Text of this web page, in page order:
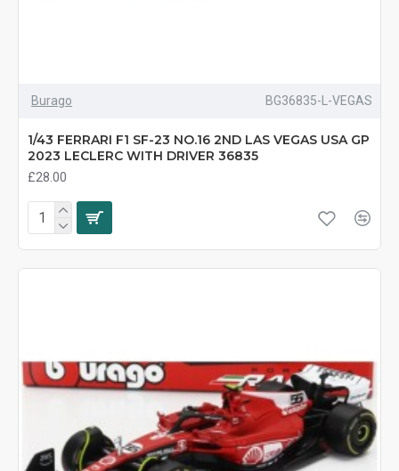
Burago BG36835-L-VEGAS
1/43 FERRARI F1 SF-23 NO.16 2ND LAS VEGAS USA GP
2023 LECLERC WITH DRIVER 36835
£28.00